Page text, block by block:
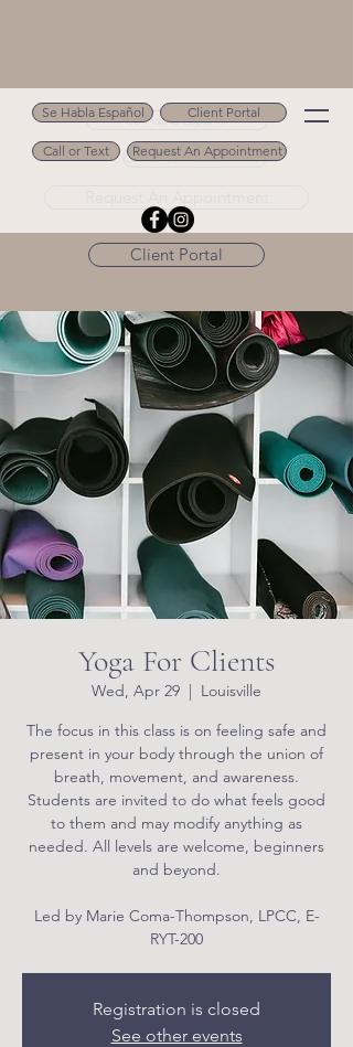
Se Habla Español
Call or Text 502.694.9488
Client Portal
Se Habla Español Client Portal
Call or Text Request An Appointment
Yoga For Clients
Wed, Apr 29
  |
Louisville
The focus in this class is on feeling safe and
present in your body through the union of
breath, movement, and awareness.
Students are invited to do what feels good
to them and may modify anything as
needed. All levels are welcome, beginners
and beyond.
Led by Marie Coma-Thompson, LPCC, E-
RYT-200
Registration is closed
See other events